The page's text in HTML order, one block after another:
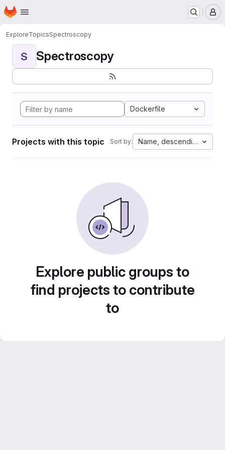
Skip to main content
Homepage
ExploreTopicsSpectroscopy
S Spectroscopy
Dockerfile
Projects with this topic Sort by: Name, descending
Explore public groups to
find projects to contribute
to